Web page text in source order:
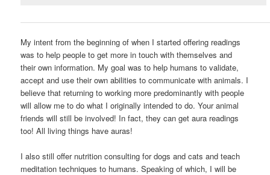
My intent from the beginning of when I started offering readings
was to help people to get more in touch with themselves and
their own information. My goal was to help humans to validate,
accept and use their own abilities to communicate with animals. I
believe that returning to working more predominantly with people
will allow me to do what I originally intended to do. Your animal
friends will still be involved! In fact, they can get aura readings
too! All living things have auras!
I also still offer nutrition consulting for dogs and cats and teach
meditation techniques to humans. Speaking of which, I will be